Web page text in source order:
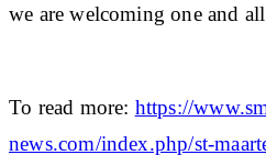
we are welcoming one and
To read more: https://
news.com/index.php/st-